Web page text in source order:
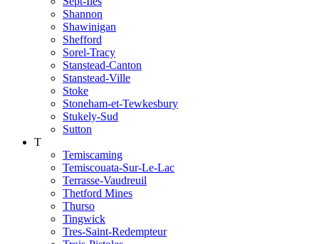
Shannon
Shawinigan
Shefford
Sorel-Tracy
Stanstead-Canton
Stanstead-Ville
Stoke
Stoneham-et-Tewkesbury
Stukely-Sud
Sutton
T
Temiscaming
Temiscouata-Sur-Le-Lac
Terrasse-Vaudreuil
Thetford Mines
Thurso
Tingwick
Tres-Saint-Redempteur